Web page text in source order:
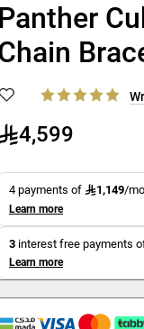
Panther
4,599
4 payments of 1,149/
Learn more
3 interest free payments
Learn more